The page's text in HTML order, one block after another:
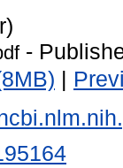
-
|